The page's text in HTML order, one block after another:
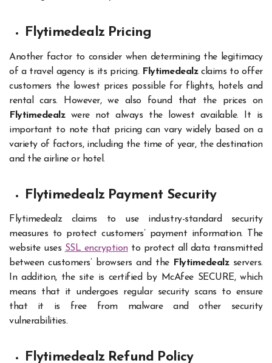
Flytimedealz Pricing
Another factor to consider when determining the legitimacy
of a travel agency is its pricing. Flytimedealzclaims to offer
customers the lowest prices possible for flights, hotels and
rental cars. However, we also found that the prices on
Flytimedealzwere not always the lowest available. It is
important to note that pricing can vary widely based on a
variety of factors, including the time of year, the destination
and the airline or hotel.
Flytimedealz Payment Security
Flytimedealz claims to use industry-standard security
measures to protect customers’ payment information. The
website uses SSL encryptionto protect all data transmitted
between customers’ browsers and the Flytimedealzservers.
In addition, the site is certified by McAfee SECURE, which
means that it undergoes regular security scans to ensure
that it is free from malware and other security
vulnerabilities.
Flytimedealz Refund Policy